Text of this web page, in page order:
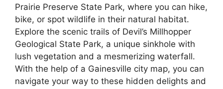
Prairie Preserve State Park, where you can hike,
bike, or spot wildlife in their natural habitat.
Explore the scenic trails of Devil’s Millhopper
Geological State Park, a unique sinkhole with
lush vegetation and a mesmerizing waterfall.
With the help of a Gainesville city map, you can
navigate your way to these hidden delights and